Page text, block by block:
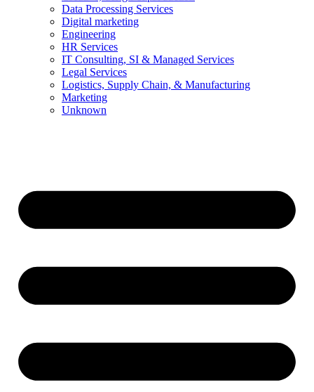
Data Processing Services
Digital marketing
Engineering
HR Services
IT Consulting, SI & Managed Services
Legal Services
Logistics, Supply Chain, & Manufacturing
Marketing
Unknown